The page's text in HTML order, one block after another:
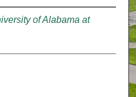
of Alabama at